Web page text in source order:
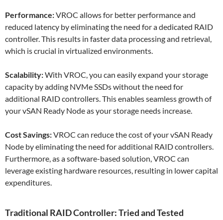
Performance:VROC allows for better performance and
reduced latency by eliminating the need for a dedicated RAID
controller. This results in faster data processing and retrieval,
which is crucial in virtualized environments.
Scalability:With VROC, you can easily expand your storage
capacity by adding NVMe SSDs without the need for
additional RAID controllers. This enables seamless growth of
your vSAN Ready Node as your storage needs increase.
Cost Savings:VROC can reduce the cost of your vSAN Ready
Node by eliminating the need for additional RAID controllers.
Furthermore, as a software-based solution, VROC can
leverage existing hardware resources, resulting in lower capital
expenditures.
Traditional RAID Controller: Tried and Tested